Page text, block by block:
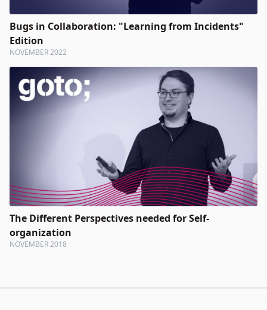
Bugs in Collaboration: "Learning from Incidents"
Edition
NOVEMBER 2022
The Different Perspectives needed for Self-
organization
NOVEMBER 2018